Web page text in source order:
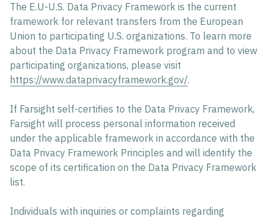
The E.U-U.S. Data Privacy Framework is the current
framework for relevant transfers from the European
Union to participating U.S. organizations. To learn more
about the Data Privacy Framework program and to view
participating organizations, please visit
https://www.dataprivacyframework.gov/.
If Farsight self-certifies to the Data Privacy Framework,
Farsight will process personal information received
under the applicable framework in accordance with the
Data Privacy Framework Principles and will identify the
scope of its certification on the Data Privacy Framework
list.
Individuals with inquiries or complaints regarding